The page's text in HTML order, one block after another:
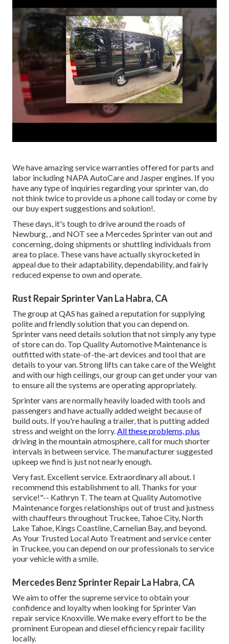
We have amazing service warranties offered for parts and
labor including NAPA AutoCare and Jasper engines. If you
have any type of inquiries regarding your sprinter van, do
not think twice to provide us a phone call today or come by
our buy expert suggestions and solution!.
These days, it's tough to drive around the roads of
Newburg, , and NOT see a Mercedes Sprinter van out and
concerning, doing shipments or shuttling individuals from
area to place. These vans have actually skyrocketed in
appeal due to their adaptability, dependability, and fairly
reduced expense to own and operate.
Rust Repair Sprinter Van La Habra, CA
The group at QAS has gained a reputation for supplying
polite and friendly solution that you can depend on.
Sprinter vans need details solution that not simply any type
of store can do. Top Quality Automotive Maintenance is
outfitted with state-of-the-art devices and tool that are
details to your van. Strong lifts can take care of the Weight
and with our high ceilings, our group can get under your van
to ensure all the systems are operating appropriately.
Sprinter vans are normally heavily loaded with tools and
passengers and have actually added weight because of
build outs. If you're hauling a trailer, that is putting added
stress and weight on the lorry.All these problems, plus
driving in the mountain atmosphere, call for much shorter
intervals in between service. The manufacturer suggested
upkeep we find is just not nearly enough.
Very fast. Excellent service. Extraordinary all about. I
recommend this establishment to all. Thanks for your
service!"-- Kathryn T. The team at Quality Automotive
Maintenance forges relationships out of trust and justness
with chauffeurs throughout Truckee, Tahoe City, North
Lake Tahoe, Kings Coastline, Carnelian Bay, and beyond.
As Your Trusted Local Auto Treatment and service center
in Truckee, you can depend on our professionals to service
your vehicle with a smile.
Mercedes Benz Sprinter Repair La Habra, CA
We aim to offer the supreme service to obtain your
confidence and loyalty when looking for Sprinter Van
repair service Knoxville. We make every effort to be the
prominent European and diesel efficiency repair facility
locally.